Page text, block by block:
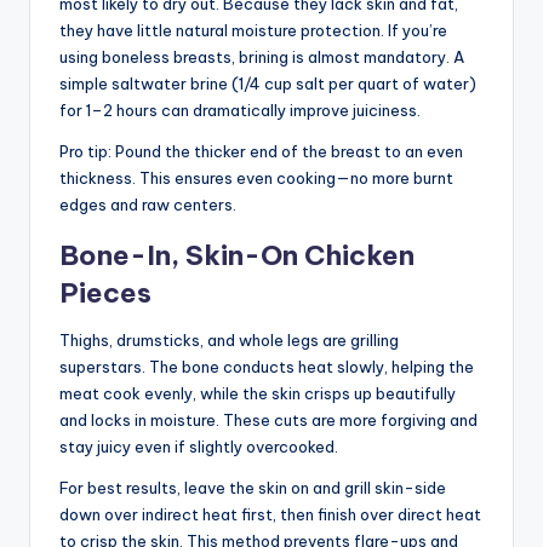
most likely to dry out. Because they lack skin and fat,
they have little natural moisture protection. If you’re
using boneless breasts, brining is almost mandatory. A
simple saltwater brine (1/4 cup salt per quart of water)
for 1–2 hours can dramatically improve juiciness.
Pro tip: Pound the thicker end of the breast to an even
thickness. This ensures even cooking—no more burnt
edges and raw centers.
Bone-In, Skin-On Chicken
Pieces
Thighs, drumsticks, and whole legs are grilling
superstars. The bone conducts heat slowly, helping the
meat cook evenly, while the skin crisps up beautifully
and locks in moisture. These cuts are more forgiving and
stay juicy even if slightly overcooked.
For best results, leave the skin on and grill skin-side
down over indirect heat first, then finish over direct heat
to crisp the skin. This method prevents flare-ups and